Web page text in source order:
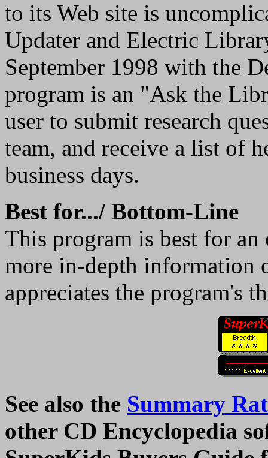
to its Web site is
Updater and Electric
September 1998 with the
program is an "Ask the
user to submit research
team, and receive a list of
business days.
Best for.../ Bottom-Line
This program is best for
more in-depth information
appreciates the program's
See also the Summary
other CD Encyclopedia